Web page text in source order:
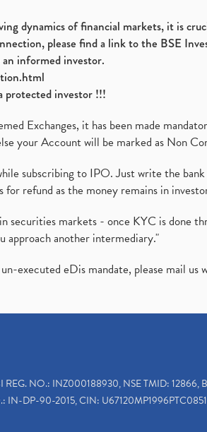
dynamics of financial markets, it is
please find a link to the BSE
informed investor.
protected investor !!!
Exchanges, it has been made
your Account will be marked as Non
subscribing to IPO. Just write the
refund as the money remains in
securities markets - once KYC is
approach another intermediary."
executed eDis mandate, please mail us
REG. NO.: INZ000188930, NSE TMID:
IN-DP-90-2015, CIN: